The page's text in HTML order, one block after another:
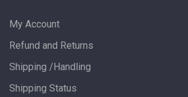
My Account
Refund and Returns
Shipping /Handling
Shipping Status